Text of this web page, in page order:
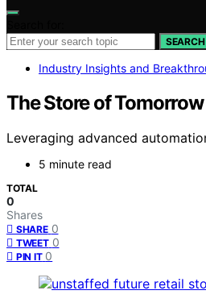
SEARCH
Industry Insights and
The Store of
Leveraging advanced
5 minute read
TOTAL
0
Shares
SHARE 0
TWEET 0
PIN IT 0